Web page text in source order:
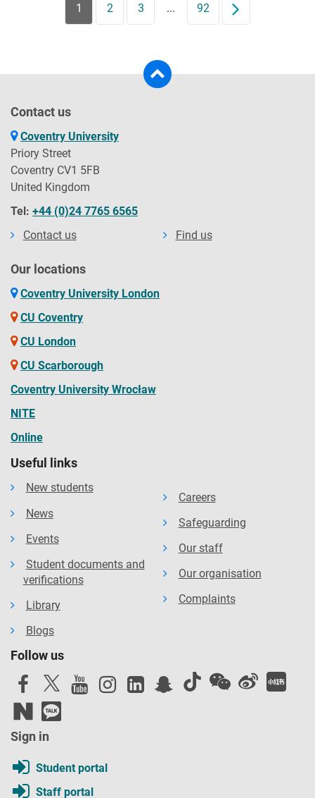
1 2 3 ... 92 Next
Contact us
Coventry University
Priory Street
Coventry CV1 5FB
United Kingdom
Tel: +44 (0)24 7765 6565
Contact us
Find us
Our locations
Coventry University London
CU Coventry
CU London
CU Scarborough
Coventry University Wrocław
NITE
Online
Useful links
New students
News
Events
Student documents and
verifications
Library
Blogs
Careers
Safeguarding
Our staff
Our organisation
Complaints
Follow us
Sign in
Student portal
Staff portal